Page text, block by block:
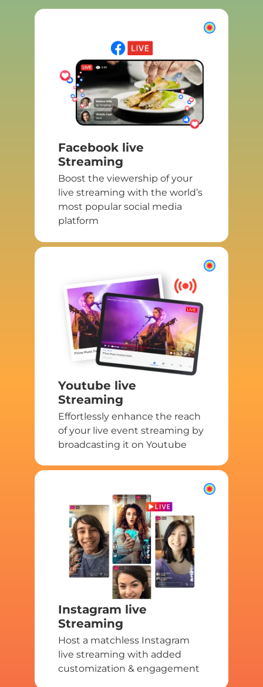
Facebook live
Streaming
Boost the viewership of your
live streaming with the world’s
most popular social media
platform
Youtube live
Streaming
Effortlessly enhance the reach
of your live event streaming by
broadcasting it on Youtube
Instagram live
Streaming
Host a matchless Instagram
live streaming with added
customization & engagement